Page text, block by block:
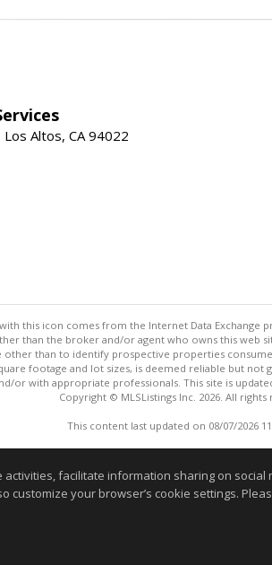
Altos, CA 94022
this icon comes from the Internet Data Exchange
than the broker and/or agent who owns this
other than to identify prospective properties
footage and lot sizes, is deemed reliable but
or with appropriate professionals. This site is
Copyright © MLSListings Inc. 2026. All rights
This content last updated on 08/07/2026
facilitate information sharing on
customize your browser’s cookie settings.